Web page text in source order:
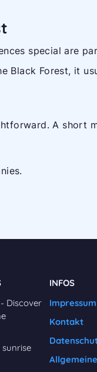
special are
Black Forest, it
A short
- Discover
sunrise
INFOS
Impressum
Kontakt